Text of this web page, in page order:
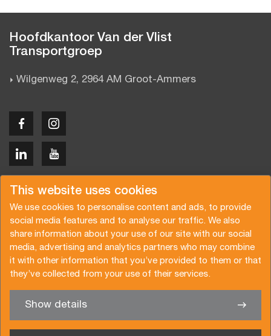
This website uses cookies
We use cookies to personalise content and ads, to provide
social media features and to analyse our traffic. We also
share information about your use of our site with our social
media, advertising and analytics partners who may combine
it with other information that you’ve provided to them or that
they’ve collected from your use of their services.
Show details
We helpen je graag
Hoofdkantoor Van der Vlist
Transportgroep
Wilgenweg 2, 2964 AM Groot-Ammers
Copyright © 2026 Van der Vlist
Offerte aanvragen
Inschrijven nieuwsbrief
Algemene voorwaarden
Privacy beleid
Certificeringen
Brochure